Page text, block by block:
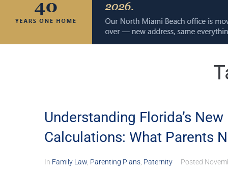
Understanding Florida’s
Calculations: What Parents
In Family Law, Parenting Plans, Paternity Posted